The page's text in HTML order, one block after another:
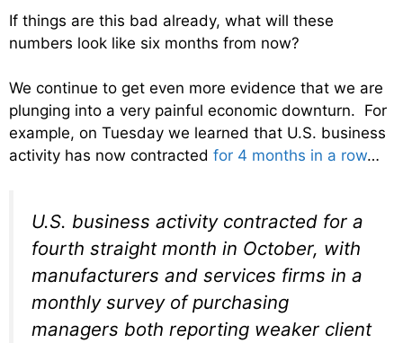
If things are this bad already, what will these
numbers look like six months from now?
We continue to get even more evidence that we are
plunging into a very painful economic downturn. For
example, on Tuesday we learned that U.S. business
activity has now contracted for 4 months in a row…
U.S. business activity contracted for a
fourth straight month in October, with
manufacturers and services firms in a
monthly survey of purchasing
managers both reporting weaker client